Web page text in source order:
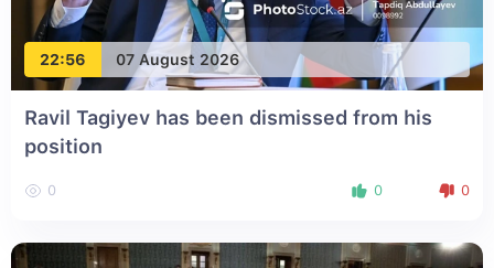
22:56 07 August 2026
Ravil Tagiyev has been dismissed from his
position
0 0 0